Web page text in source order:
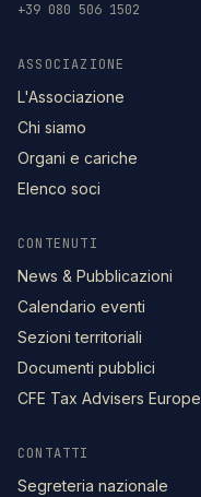
+39 080 506 1502
ASSOCIAZIONE
L'Associazione
Chi siamo
Organi e cariche
Elenco soci
CONTENUTI
News & Pubblicazioni
Calendario eventi
Sezioni territoriali
Documenti pubblici
CFE Tax Advisers Europe
CONTATTI
Segreteria nazionale